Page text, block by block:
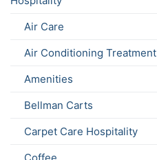
Air Care
Air Conditioning Treatment
Amenities
Bellman Carts
Carpet Care Hospitality